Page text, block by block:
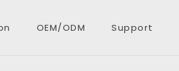
OEM/ODM Support